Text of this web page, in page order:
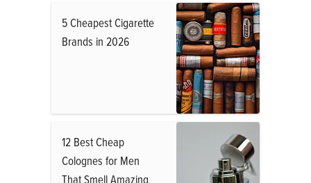
5 Cheapest Cigarette
Brands in 2026
12 Best Cheap
Colognes for Men
That Smell Amazing